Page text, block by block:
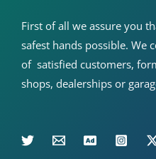
First of all we assure you
safest hands possible. We
of satisfied customers,
shops, dealerships or